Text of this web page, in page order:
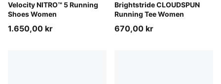
Velocity NITRO™ 5 Running
Shoes Women
Light Lavender-Inky Depths
1.650,00 kr
Brightstride CLOUDSPUN
Running Tee Women
Puma Black
670,00 kr